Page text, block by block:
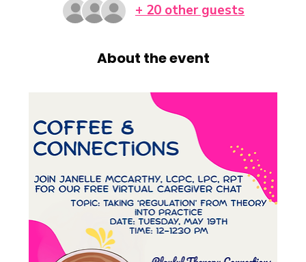
+ 20 other guests
About the event